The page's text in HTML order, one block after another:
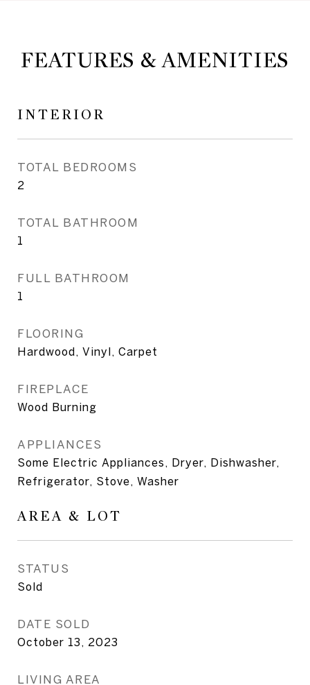
FEATURES & AMENITIES
INTERIOR
TOTAL BEDROOMS
2
TOTAL BATHROOM
1
FULL BATHROOM
1
FLOORING
Hardwood, Vinyl, Carpet
FIREPLACE
Wood Burning
APPLIANCES
Some Electric Appliances, Dryer, Dishwasher,
Refrigerator, Stove, Washer
AREA & LOT
STATUS
Sold
DATE SOLD
October 13, 2023
LIVING AREA